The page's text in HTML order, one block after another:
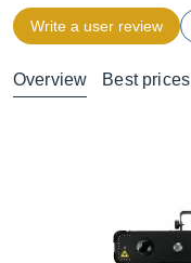
Write a user review
Overview Best prices